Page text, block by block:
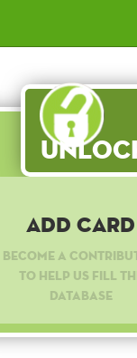
Add Card
Become a
to help us fill
database